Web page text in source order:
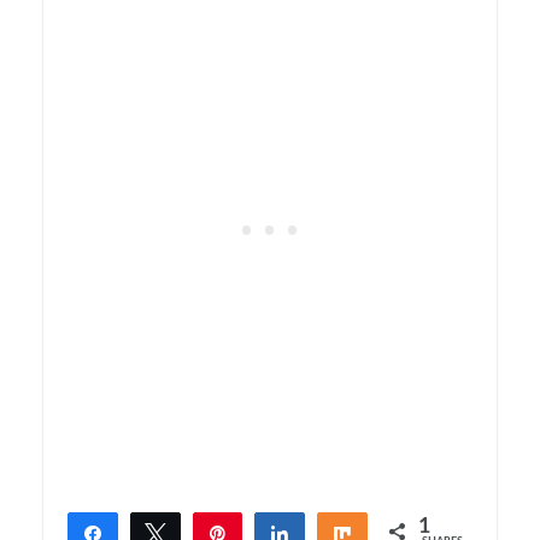
Share Tweet Share Share 1